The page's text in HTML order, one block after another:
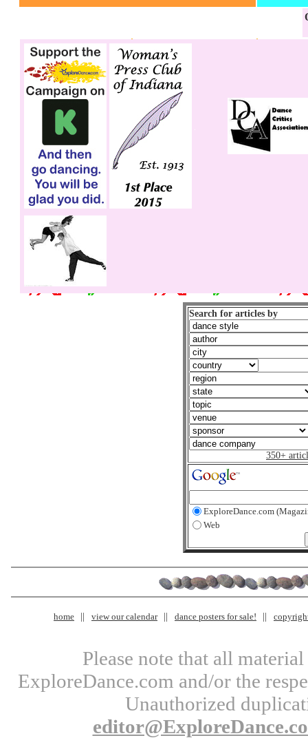
Search for articles by
350+
ExploreDance.com
Web
home view our calendar dance posters for sale!
Please note that all
ExploreDance.com and/or the
Unauthorized